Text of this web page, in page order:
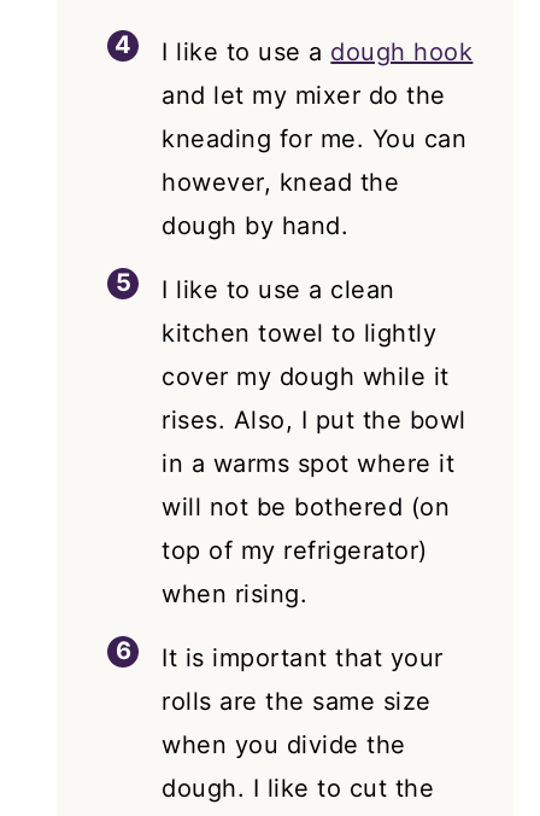
I like to use a dough hook
and let my mixer do the
kneading for me. You can
however, knead the
dough by hand.
I like to use a clean
kitchen towel to lightly
cover my dough while it
rises. Also, I put the bowl
in a warms spot where it
will not be bothered (on
top of my refrigerator)
when rising.
It is important that your
rolls are the same size
when you divide the
dough. I like to cut the